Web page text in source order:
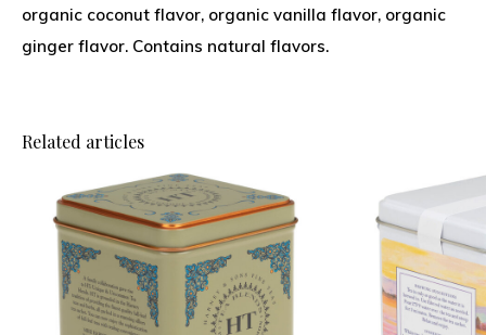
organic coconut flavor, organic vanilla flavor, organic
ginger flavor. Contains natural flavors.
Related articles